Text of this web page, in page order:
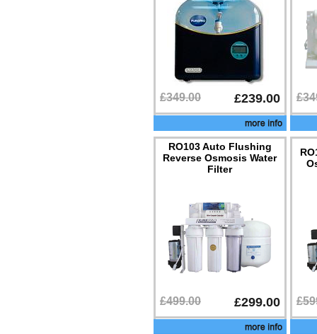
£349.00 £239.00
RO103 Auto Flushing
Reverse Osmosis Water
Filter
£499.00 £299.00